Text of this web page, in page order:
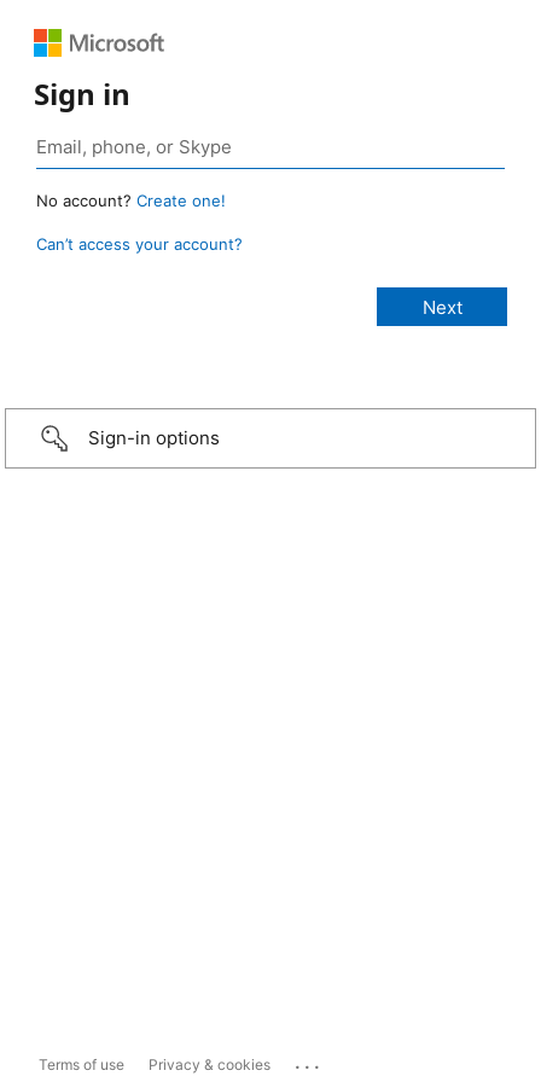
Sign in
No account? Create one!
Can’t access your account?
Sign-in options
Terms of use Privacy & cookies ...